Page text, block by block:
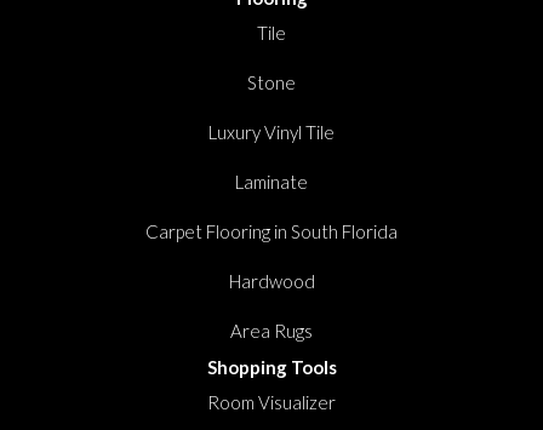
Tile
Stone
Luxury Vinyl Tile
Laminate
Carpet Flooring in South Florida
Hardwood
Area Rugs
Shopping Tools
Room Visualizer